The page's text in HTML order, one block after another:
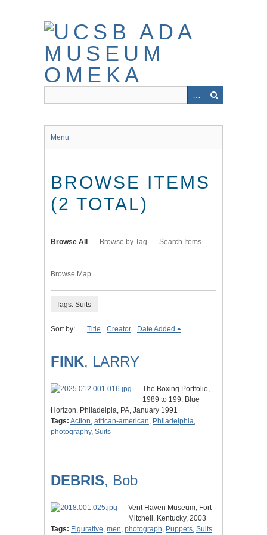
Menu
BROWSE ITEMS
(2 TOTAL)
Browse All Browse by Tag Search Items
Browse Map
Tags: Suits
Sort by: Title Creator Date Added
FINK, LARRY
The Boxing Portfolio,
1989 to 199, Blue
Horizon, Philadelpia, PA, January 1991
Tags: Action, african-american, Philadelphia,
photography, Suits
DEBRIS, Bob
Vent Haven Museum, Fort
Mitchell, Kentucky, 2003
Tags: Figurative, men, photograph, Puppets, Suits